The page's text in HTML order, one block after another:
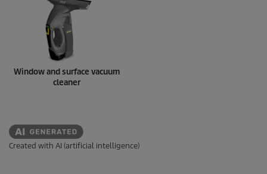
Window and surface vacuum
cleaner
Created with AI (artificial intelligence)